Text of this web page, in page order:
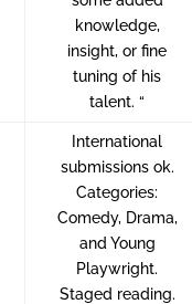
knowledge,
insight, or fine
tuning of his
talent. “
International
submissions ok.
Categories:
Comedy, Drama,
and Young
Playwright.
Staged reading.